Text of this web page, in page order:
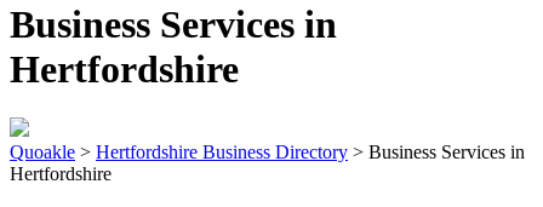
Business Services in
Hertfordshire
Quoakle > Hertfordshire Business Directory > Business Services in
Hertfordshire